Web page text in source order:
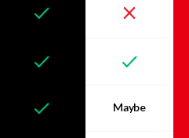
Maybe